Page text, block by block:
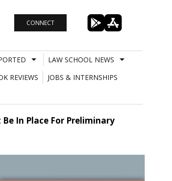
CONNECT
LAW SCHOOL NEWS
REVIEWS
JOBS & INTERNSHIPS
In Place For Preliminary